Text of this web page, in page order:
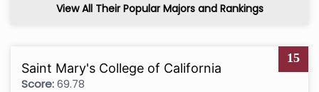
View All Their Popular Majors and Rankings
15
Saint Mary's College of California
Score:69.78